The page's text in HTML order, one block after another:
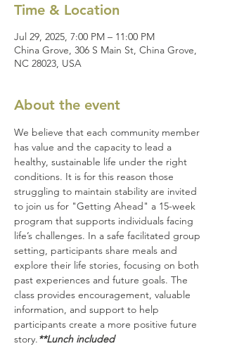
Time & Location
Jul 29, 2025, 7:00 PM – 11:00 PM
China Grove, 306 S Main St, China Grove,
NC 28023, USA
About the event
We believe that each community member
has value and the capacity to lead a
healthy, sustainable life under the right
conditions. It is for this reason those
struggling to maintain stability are invited
to join us for "Getting Ahead" a 15-week
program that supports individuals facing
life’s challenges. In a safe facilitated group
setting, participants share meals and
explore their life stories, focusing on both
past experiences and future goals. The
class provides encouragement, valuable
information, and support to help
participants create a more positive future
story.**Lunch included